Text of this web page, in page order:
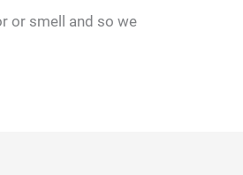
or smell and so we